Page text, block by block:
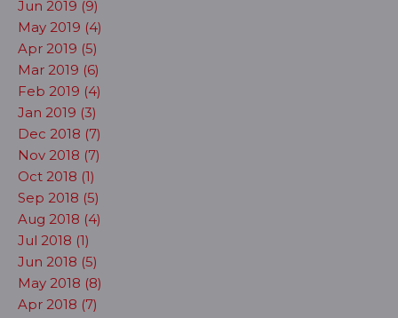
Jun 2019 (9)
May 2019 (4)
Apr 2019 (5)
Mar 2019 (6)
Feb 2019 (4)
Jan 2019 (3)
Dec 2018 (7)
Nov 2018 (7)
Oct 2018 (1)
Sep 2018 (5)
Aug 2018 (4)
Jul 2018 (1)
Jun 2018 (5)
May 2018 (8)
Apr 2018 (7)